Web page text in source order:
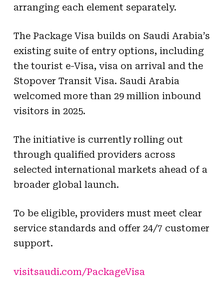
arranging each element separately.
The Package Visa builds on Saudi Arabia’s
existing suite of entry options, including
the tourist e-Visa, visa on arrival and the
Stopover Transit Visa. Saudi Arabia
welcomed more than 29 million inbound
visitors in 2025.
The initiative is currently rolling out
through qualified providers across
selected international markets ahead of a
broader global launch.
To be eligible, providers must meet clear
service standards and offer 24/7 customer
support.
visitsaudi.com/PackageVisa